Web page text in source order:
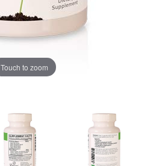
Touch to zoom